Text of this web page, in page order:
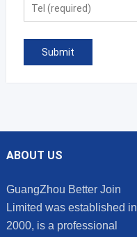
ABOUT US
GuangZhou Better Join
Limited was established in
2000, is a professional